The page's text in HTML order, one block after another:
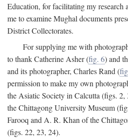
Education, for facilitating my research
me to examine Mughal documents
District Collectorates.
For supplying me with
to thank Catherine Asher (fig. 6) and
and its photographer, Charles Rand (
permission to make my own
the Asiatic Society in Calcutta (figs.
the Chittagong University Museum
Farooq and A. R. Khan of the
(figs. 22, 23, 24).